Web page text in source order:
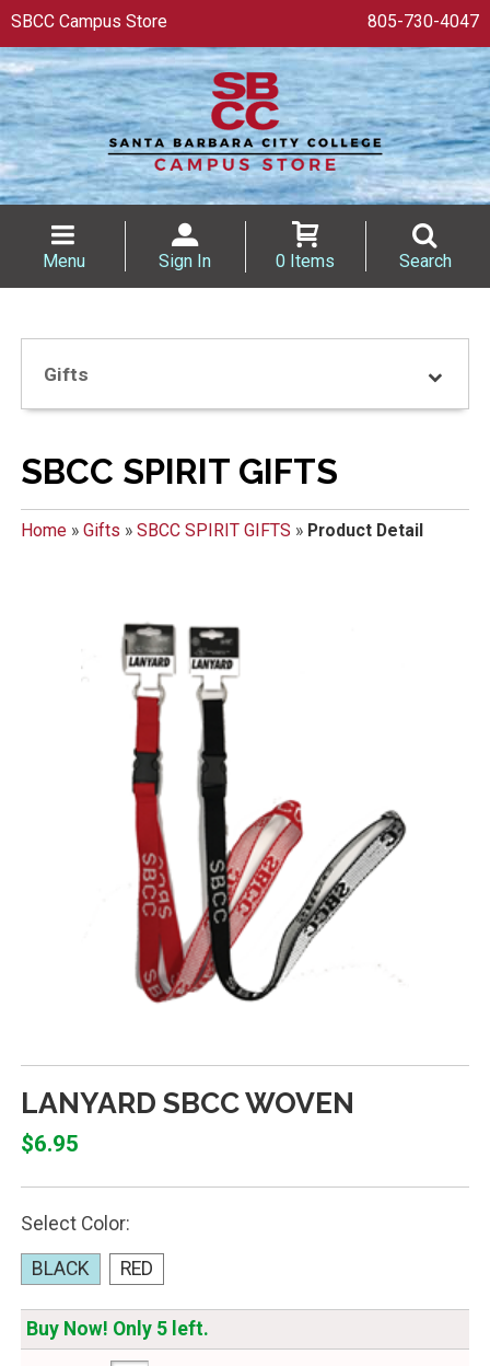
SBCC Campus Store 805-730-4047
Menu Sign In 0 Items Search
Gifts
SBCC SPIRIT GIFTS
Home» Gifts » SBCC SPIRIT GIFTS » Product Detail
LANYARD SBCC WOVEN
$6.95
Select Color:
BLACK RED
Buy Now! Only 5 left.